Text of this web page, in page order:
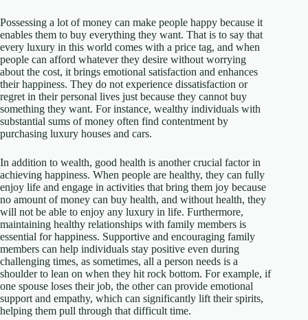
Possessing a lot of money can make people happy because it
enables them to buy everything they want. That is to say that
every luxury in this world comes with a price tag, and when
people can afford whatever they desire without worrying
about the cost, it brings emotional satisfaction and enhances
their happiness. They do not experience dissatisfaction or
regret in their personal lives just because they cannot buy
something they want. For instance, wealthy individuals with
substantial sums of money often find contentment by
purchasing luxury houses and cars.
In addition to wealth, good health is another crucial factor in
achieving happiness. When people are healthy, they can fully
enjoy life and engage in activities that bring them joy because
no amount of money can buy health, and without health, they
will not be able to enjoy any luxury in life. Furthermore,
maintaining healthy relationships with family members is
essential for happiness. Supportive and encouraging family
members can help individuals stay positive even during
challenging times, as sometimes, all a person needs is a
shoulder to lean on when they hit rock bottom. For example, if
one spouse loses their job, the other can provide emotional
support and empathy, which can significantly lift their spirits,
helping them pull through that difficult time.